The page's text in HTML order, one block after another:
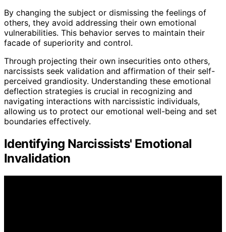
By changing the subject or dismissing the feelings of
others, they avoid addressing their own emotional
vulnerabilities. This behavior serves to maintain their
facade of superiority and control.
Through projecting their own insecurities onto others,
narcissists seek validation and affirmation of their self-
perceived grandiosity. Understanding these emotional
deflection strategies is crucial in recognizing and
navigating interactions with narcissistic individuals,
allowing us to protect our emotional well-being and set
boundaries effectively.
Identifying Narcissists' Emotional
Invalidation